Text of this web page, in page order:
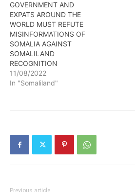
GOVERNMENT AND
EXPATS AROUND THE
WORLD MUST REFUTE
MISINFORMATIONS OF
SOMALIA AGAINST
SOMALILAND
RECOGNITION
11/08/2022
In "Somaliland"